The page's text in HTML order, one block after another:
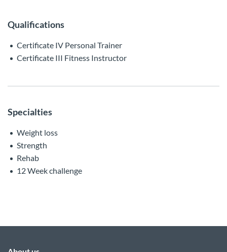
Qualifications
Certificate IV Personal Trainer
Certificate III Fitness Instructor
Specialties
Weight loss
Strength
Rehab
12 Week challenge